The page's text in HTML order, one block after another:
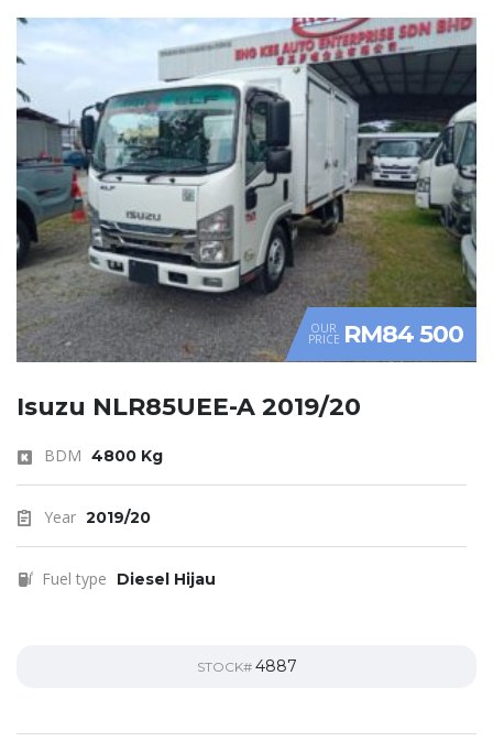
OUR
PRICE RM84 500
Isuzu NLR85UEE-A 2019/20
BDM 4800 Kg
Year 2019/20
Fuel type Diesel Hijau
STOCK# 4887